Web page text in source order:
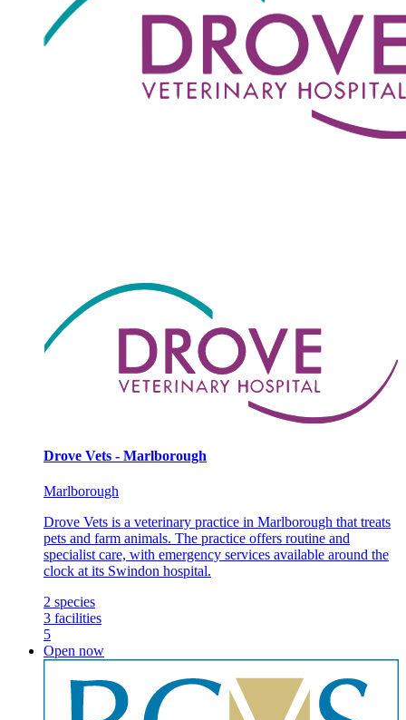
Drove Vets - Marlborough
Marlborough
Drove Vets is a veterinary practice in Marlborough that treats
pets and farm animals. The practice offers routine and
specialist care, with emergency services available around the
clock at its Swindon hospital.
2 species
3 facilities
5
Open now